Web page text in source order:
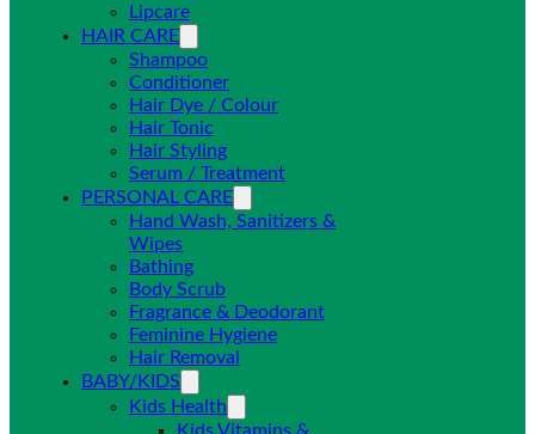
Lipcare
HAIR CARE
Shampoo
Conditioner
Hair Dye / Colour
Hair Tonic
Hair Styling
Serum / Treatment
PERSONAL CARE
Hand Wash, Sanitizers &
Wipes
Bathing
Body Scrub
Fragrance & Deodorant
Feminine Hygiene
Hair Removal
BABY/KIDS
Kids Health